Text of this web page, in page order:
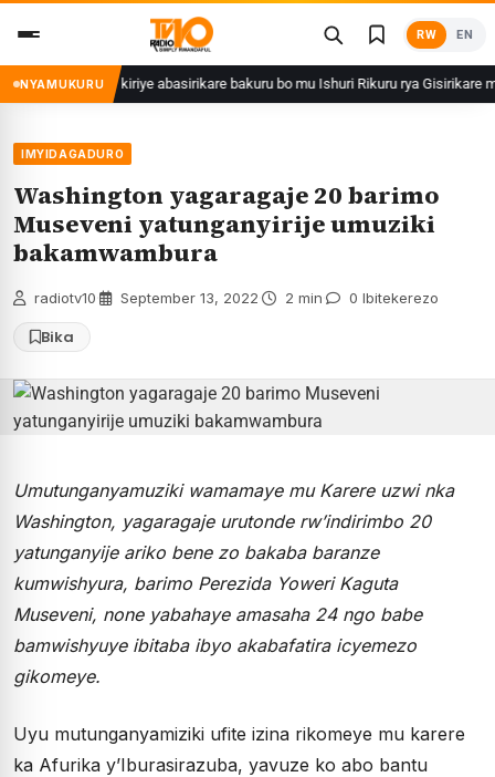
content
RW EN
NYAMUKURUyakiriye abasirikare bakuru bo mu Ishuri Rikuru rya Gisirikare muri
IMYIDAGADURO
Washington yagaragaje 20 barimo
Museveni yatunganyirije umuziki
bakamwambura
radiotv10 September 13, 2022 2 min 0 Ibitekerezo
Bika
Umutunganyamuziki wamamaye mu Karere uzwi nka
Washington, yagaragaje urutonde rw’indirimbo 20
yatunganyije ariko bene zo bakaba baranze
kumwishyura, barimo Perezida Yoweri Kaguta
Museveni, none yabahaye amasaha 24 ngo babe
bamwishyuye ibitaba ibyo akabafatira icyemezo
gikomeye.
Uyu mutunganyamiziki ufite izina rikomeye mu karere
ka Afurika y’Iburasirazuba, yavuze ko abo bantu